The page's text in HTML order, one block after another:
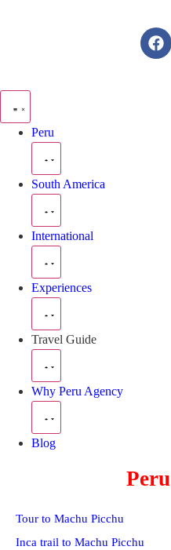
Peru
South America
International
Experiences
Travel Guide
Why Peru Agency
Blog
Peru
Tour to Machu Picchu
Inca trail to Machu Picchu